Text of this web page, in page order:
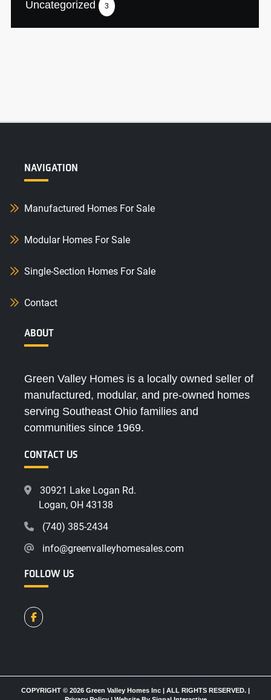
Uncategorized 3
NAVIGATION
Manufactured Homes For Sale
Modular Homes For Sale
Single-Section Homes For Sale
Contact
ABOUT
Green Valley Homes is a locally owned seller of
manufactured, modular, and pre-owned homes
serving Southeast Ohio families and
communities since 1969.
CONTACT US
30921 Lake Logan Rd.
Logan, OH 43138
(740) 385-2434
info@greenvalleyhomesales.com
FOLLOW US
COPYRIGHT © 2026 Green Valley Homes Inc | ALL RIGHTS RESERVED. |